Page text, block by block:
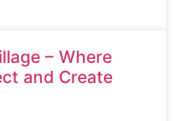
– Where
and Create